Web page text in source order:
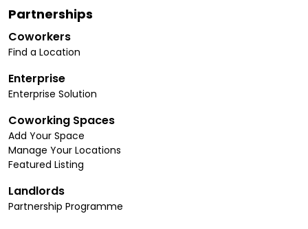
Partnerships
Coworkers
Find a Location
Enterprise
Enterprise Solution
Coworking Spaces
Add Your Space
Manage Your Locations
Featured Listing
Landlords
Partnership Programme